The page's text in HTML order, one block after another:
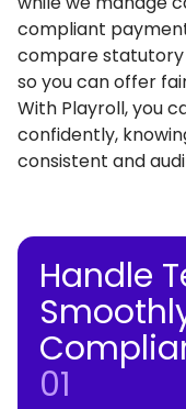
compliant
compare
so you can offer
With Playroll, you
confidently,
consistent and
Handle
01